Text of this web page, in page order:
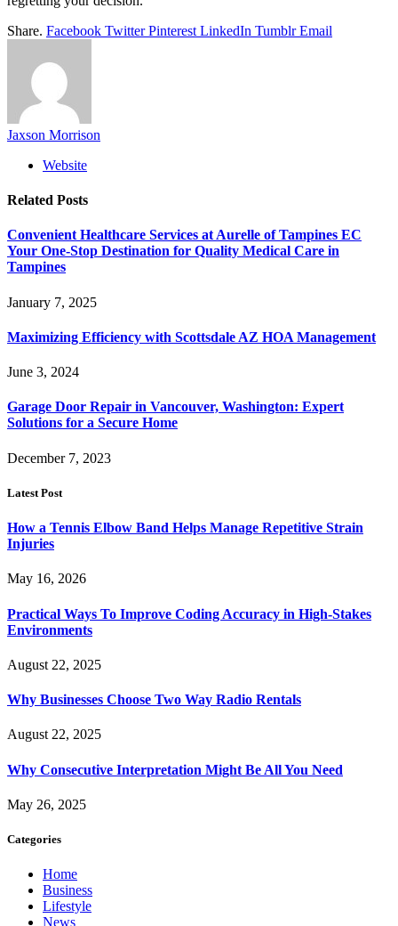
Share. Facebook Twitter Pinterest LinkedIn Tumblr Email
Jaxson Morrison
Website
Related Posts
Convenient Healthcare Services at Aurelle of Tampines EC
Your One-Stop Destination for Quality Medical Care in
Tampines
January 7, 2025
Maximizing Efficiency with Scottsdale AZ HOA Management
June 3, 2024
Garage Door Repair in Vancouver, Washington: Expert
Solutions for a Secure Home
December 7, 2023
Latest Post
How a Tennis Elbow Band Helps Manage Repetitive Strain
Injuries
May 16, 2026
Practical Ways To Improve Coding Accuracy in High-Stakes
Environments
August 22, 2025
Why Businesses Choose Two Way Radio Rentals
August 22, 2025
Why Consecutive Interpretation Might Be All You Need
May 26, 2025
Categories
Home
Business
Lifestyle
News